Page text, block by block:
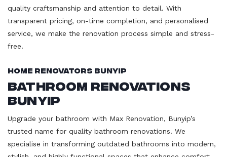
quality craftsmanship and attention to detail. With
transparent pricing, on-time completion, and personalised
service, we make the renovation process simple and stress-
free.
Home Renovators Bunyip
Bathroom Renovations
Bunyip
Upgrade your bathroom with Max Renovation, Bunyip’s
trusted name for quality bathroom renovations. We
specialise in transforming outdated bathrooms into modern,